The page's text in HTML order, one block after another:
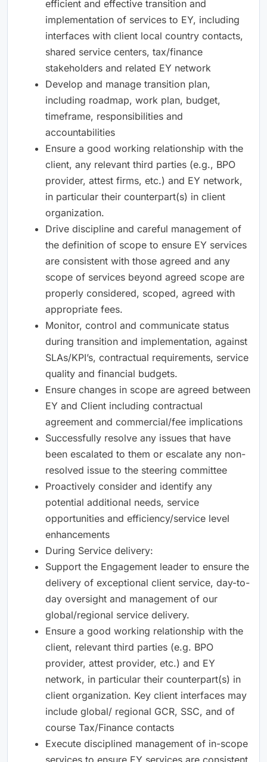
efficient and effective transition and
implementation of services to EY, including
interfaces with client local country contacts,
shared service centers, tax/finance
stakeholders and related EY network
Develop and manage transition plan,
including roadmap, work plan, budget,
timeframe, responsibilities and
accountabilities
Ensure a good working relationship with the
client, any relevant third parties (e.g., BPO
provider, attest firms, etc.) and EY network,
in particular their counterpart(s) in client
organization.
Drive discipline and careful management of
the definition of scope to ensure EY services
are consistent with those agreed and any
scope of services beyond agreed scope are
properly considered, scoped, agreed with
appropriate fees.
Monitor, control and communicate status
during transition and implementation, against
SLAs/KPI’s, contractual requirements, service
quality and financial budgets.
Ensure changes in scope are agreed between
EY and Client including contractual
agreement and commercial/fee implications
Successfully resolve any issues that have
been escalated to them or escalate any non-
resolved issue to the steering committee
Proactively consider and identify any
potential additional needs, service
opportunities and efficiency/service level
enhancements
During Service delivery:
Support the Engagement leader to ensure the
delivery of exceptional client service, day-to-
day oversight and management of our
global/regional service delivery.
Ensure a good working relationship with the
client, relevant third parties (e.g. BPO
provider, attest provider, etc.) and EY
network, in particular their counterpart(s) in
client organization. Key client interfaces may
include global/ regional GCR, SSC, and of
course Tax/Finance contacts
Execute disciplined management of in-scope
services to ensure EY services are consistent